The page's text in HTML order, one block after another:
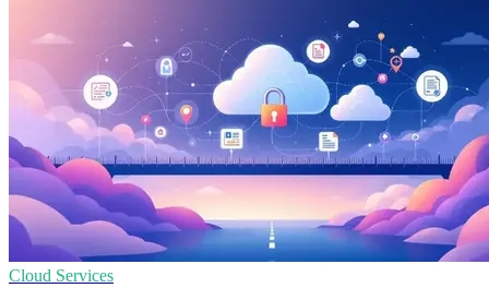
Cloud Services